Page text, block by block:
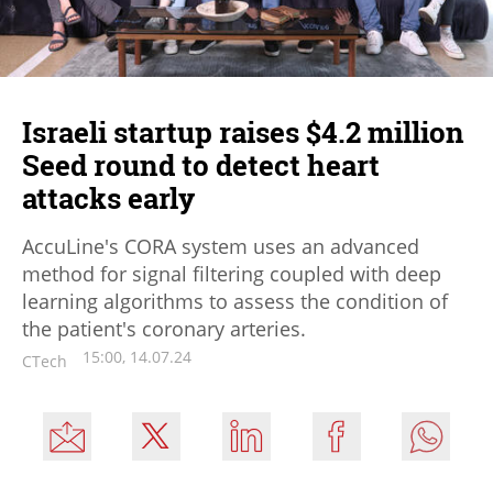
Israeli startup raises $4.2 million
Seed round to detect heart
attacks early
AccuLine's CORA system uses an advanced
method for signal filtering coupled with deep
learning algorithms to assess the condition of
the patient's coronary arteries.
CTech 15:00, 14.07.24